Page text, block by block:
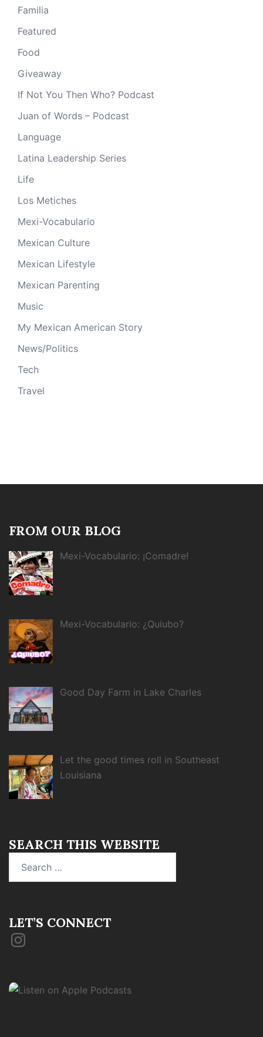
Familia
Featured
Food
Giveaway
If Not You Then Who? Podcast
Juan of Words – Podcast
Language
Latina Leadership Series
Life
Los Metiches
Mexi-Vocabulario
Mexican Culture
Mexican Lifestyle
Mexican Parenting
Music
My Mexican American Story
News/Politics
Tech
Travel
FROM OUR BLOG
Mexi-Vocabulario: ¡Comadre!
Mexi-Vocabulario: ¿Quiubo?
Good Day Farm in Lake Charles
Let the good times roll in Southeast
Louisiana
SEARCH THIS WEBSITE
LET’S CONNECT
Instagram